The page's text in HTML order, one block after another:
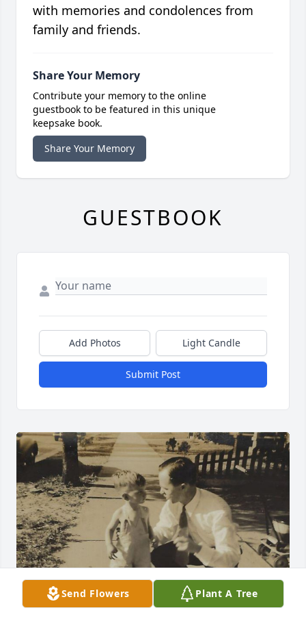
Send Flowers Plant A Tree
with memories and condolences from
family and friends.
Share Your Memory
Contribute your memory to the online
guestbook to be featured in this unique
keepsake book.
Share Your Memory
GUESTBOOK
Add Photos Light Candle
Submit Post